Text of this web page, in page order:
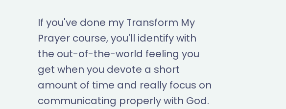
If you've done my Transform My
Prayer course, you'll identify with
the out-of-the-world feeling you
get when you devote a short
amount of time and really focus on
communicating properly with God.